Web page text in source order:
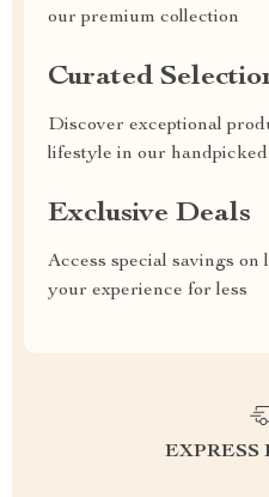
our premium collection
Curated
Discover exceptional
lifestyle in our
Exclusive Deals
Access special savings
your experience for less
EXPRESS